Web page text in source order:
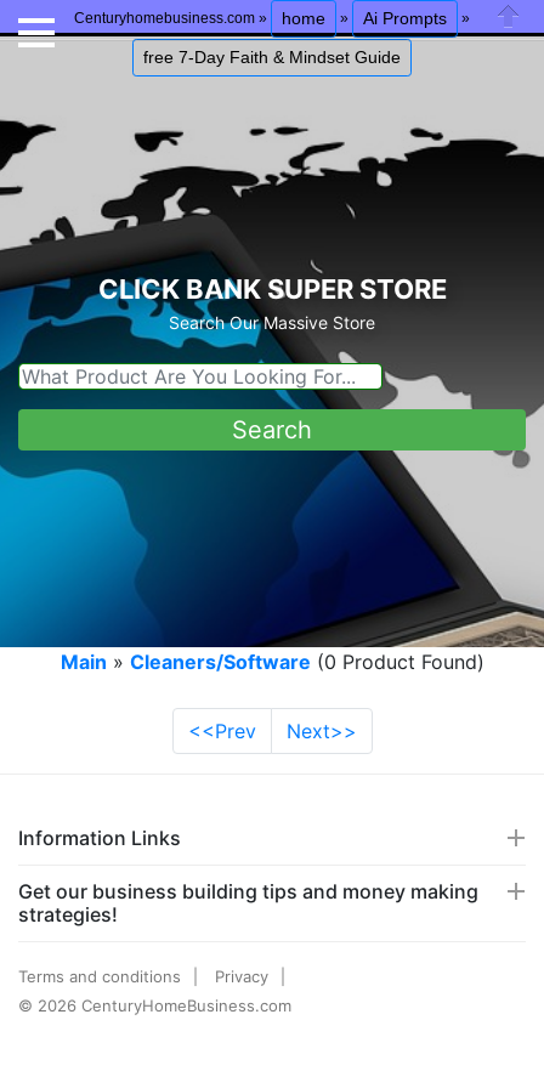
Centuryhomebusiness.com » home » Ai Prompts »
free 7-Day Faith & Mindset Guide
Close
CLICK BANK SUPER STORE
Search Our Massive Store
Main » Cleaners/Software (0 Product Found)
<<Prev Next>>
Information Links
Get our business building tips and money making
strategies!
Terms and conditions
Privacy
© 2026 CenturyHomeBusiness.com